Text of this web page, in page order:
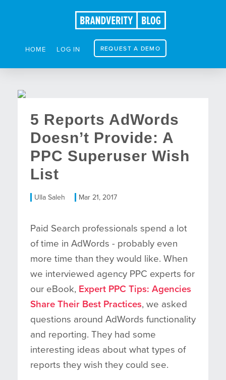
HOME LOG IN REQUEST A DEMO
5 Reports AdWords
Doesn’t Provide: A
PPC Superuser Wish
List
Ulla Saleh Mar 21, 2017
Paid Search professionals spend a lot
of time in AdWords - probably even
more time than they would like. When
we interviewed agency PPC experts for
our eBook, Expert PPC Tips: Agencies
Share Their Best Practices, we asked
questions around AdWords functionality
and reporting. They had some
interesting ideas about what types of
reports they wish they could see.